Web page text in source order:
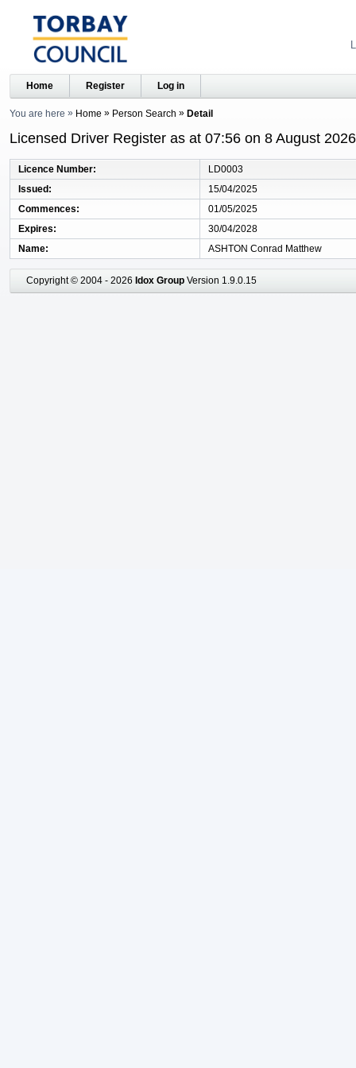
Home Register Log in
You are here Home Person Search Detail
Licensed Driver Register as at 07:56 on 8 August 2026
Licence Number
LD0003
Issued
15/04/2025
Commences
01/05/2025
Expires
30/04/2028
Name
ASHTON Conrad Matthew
Copyright © 2004 - 2026 Idox Group Version 1.9.0.15